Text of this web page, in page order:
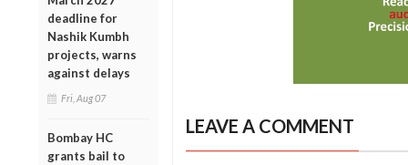
deadline for
Nashik Kumbh
projects, warns
against delays
Fri, Aug 07
Bombay HC
grants bail to
LEAVE A COMMENT